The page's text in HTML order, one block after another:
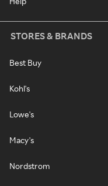
STORES & BRANDS
Best Buy
Kohl's
Lowe's
Macy's
Nordstrom